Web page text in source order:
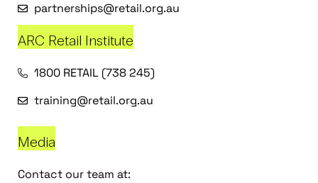
partnerships@retail.org.au
ARC Retail Institute
1800 RETAIL (738 245)
training@retail.org.au
Media
Contact our team at: